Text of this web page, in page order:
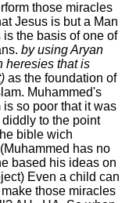
those miracles
Jesus is but a Man
the basis of one of
by using Aryan
heresies that is
as the foundation of
Muhammed's
so poor that it was
to the point
bible wich
has no
based his ideas on
Even a child can
those miracles